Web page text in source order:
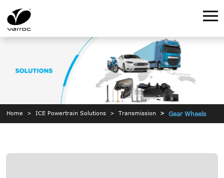
Home ICE Powertrain Solutions Transmission Gear Wheels